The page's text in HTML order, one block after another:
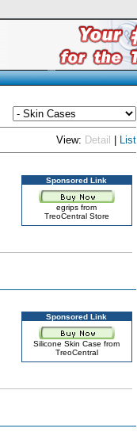
View: Detail List
Sponsored Link
egrips from
TreoCentral Store
Sponsored Link
Silicone Skin Case from
TreoCentral